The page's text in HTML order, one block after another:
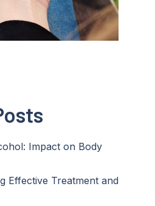
Impact on Body
Effective Treatment and